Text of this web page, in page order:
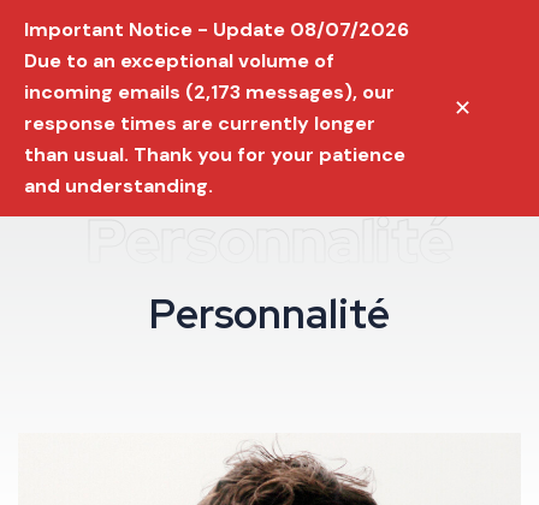
Personnalité
Personnalité
Important Notice - Update 08/07/2026
Due to an exceptional volume of
incoming emails (2,173 messages), our
response times are currently longer
than usual. Thank you for your patience
and understanding.
✕